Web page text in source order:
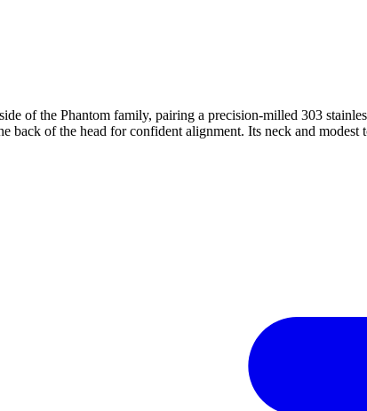
of the Phantom family, pairing a precision-milled 303
back of the head for confident alignment. Its neck and